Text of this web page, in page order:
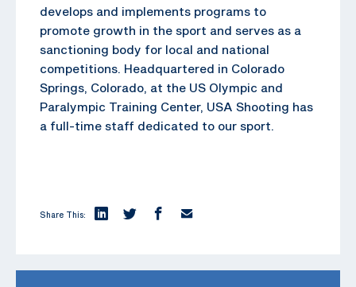
develops and implements programs to
promote growth in the sport and serves as a
sanctioning body for local and national
competitions. Headquartered in Colorado
Springs, Colorado, at the US Olympic and
Paralympic Training Center, USA Shooting has
a full-time staff dedicated to our sport.
Share This: